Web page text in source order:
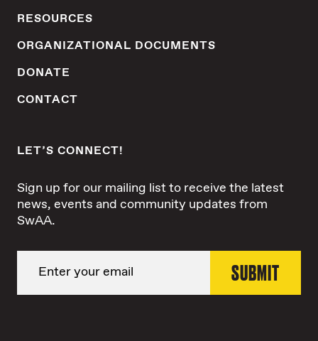
RESOURCES
ORGANIZATIONAL DOCUMENTS
DONATE
CONTACT
LET’S CONNECT!
Sign up for our mailing list to receive the latest
news, events and community updates from
SwAA.